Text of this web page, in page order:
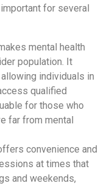
for several
mental health
population. It
individuals in
qualified
for those who
far from mental
convenience and
at times that
and weekends,